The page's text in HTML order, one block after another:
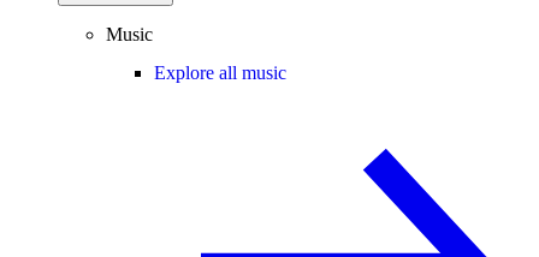
Music
Explore all music